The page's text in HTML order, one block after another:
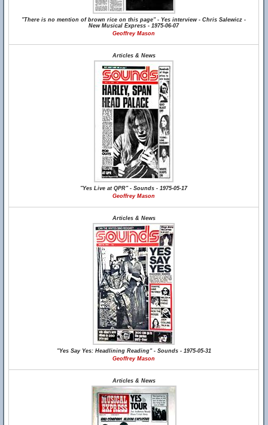
"There is no mention of brown rice on this page" - Yes interview - Chris Salewicz -
New Musical Express - 1975-06-07
Geoffrey Mason
Articles & News
"Yes Live at QPR" - Sounds - 1975-05-17
Geoffrey Mason
Articles & News
"Yes Say Yes: Headlining Reading" - Sounds - 1975-05-31
Geoffrey Mason
Articles & News